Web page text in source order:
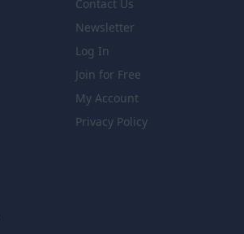
Contact Us
Newsletter
Log In
Join for Free
My Account
Privacy Policy